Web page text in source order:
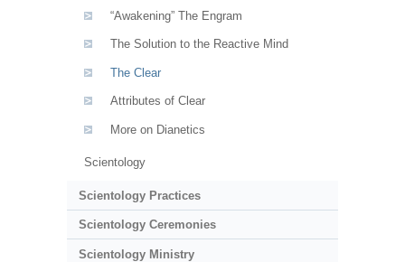
“Awakening” The Engram
The Solution to the Reactive Mind
The Clear
Attributes of Clear
More on Dianetics
Scientology
Scientology Practices
Scientology Ceremonies
Scientology Ministry